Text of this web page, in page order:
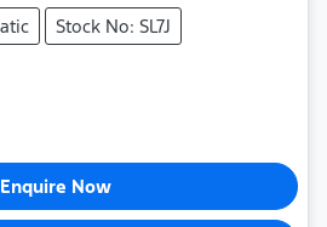
Stock No: SL7J
Enquire Now